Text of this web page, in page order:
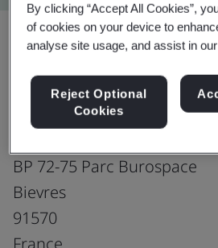
Share:
BP 72-75 Parc Burospace
Bievres
91570
France
By clicking “Accept All Cookies”,
of cookies on your device to
analyse site usage, and assist in
Reject Optional
Cookies